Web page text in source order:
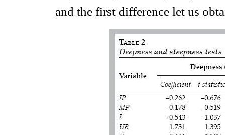
and the first difference let us